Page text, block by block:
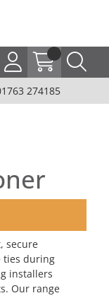
274185
secure
ties during
installers
Our range